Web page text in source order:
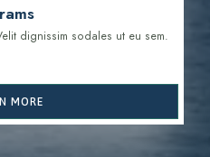
dignissim sodales ut eu sem.
MORE